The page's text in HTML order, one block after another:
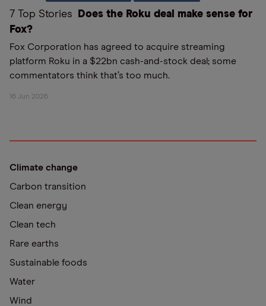
7 Top Stories
Does the Roku deal make sense for
Fox?
Fox Corporation has agreed to acquire streaming
platform Roku in a $22bn cash-and-stock deal; some
commentators think that’s too much.
16 Jun 2026
Climate change
Carbon transition
Clean energy
Clean tech
Rare earths
Sustainable foods
Water
Wind